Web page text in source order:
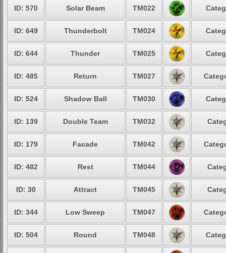
ID: 570 Solar Beam TM022
ID: 649 Thunderbolt TM024
ID: 644 Thunder TM025
ID: 485 Return TM027
ID: 524 Shadow Ball TM030
ID: 139 Double Team TM032
ID: 179 Facade TM042
ID: 482 Rest TM044
ID: 30 Attract TM045
ID: 344 Low Sweep TM047
ID: 504 Round TM048